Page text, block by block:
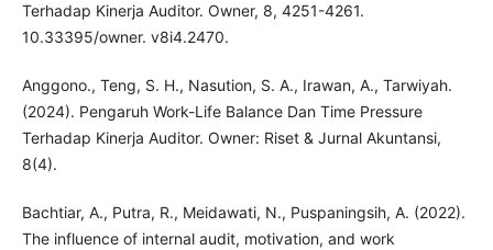
Terhadap Kinerja Auditor. Owner, 8, 4251-4261.
10.33395/owner. v8i4.2470.
Anggono., Teng, S. H., Nasution, S. A., Irawan, A., Tarwiyah.
(2024). Pengaruh Work-Life Balance Dan Time Pressure
Terhadap Kinerja Auditor. Owner: Riset & Jurnal Akuntansi,
8(4).
Bachtiar, A., Putra, R., Meidawati, N., Puspaningsih, A. (2022).
The influence of internal audit, motivation, and work